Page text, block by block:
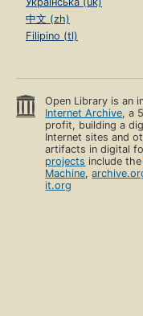
中文 (zh)
Filipino (tl)
Open Library is an
Internet Archive, a
profit, building a
Internet sites and
artifacts in digital
projects include
Machine,
it.org